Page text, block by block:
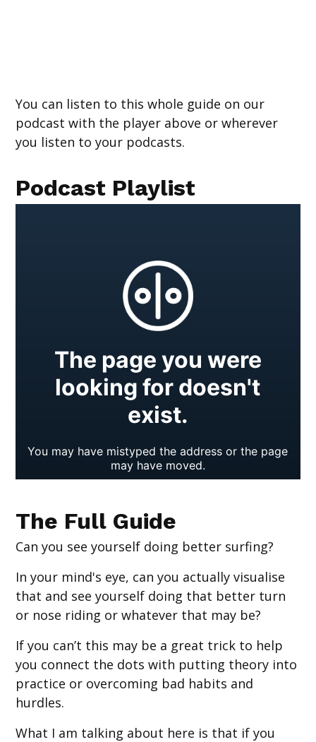
You can listen to this whole guide on our
podcast with the player above or wherever
you listen to your podcasts.
Podcast Playlist
The Full Guide
Can you see yourself doing better surfing?
In your mind's eye, can you actually visualise
that and see yourself doing that better turn
or nose riding or whatever that may be?
If you can’t this may be a great trick to help
you connect the dots with putting theory into
practice or overcoming bad habits and
hurdles.
What I am talking about here is that if you